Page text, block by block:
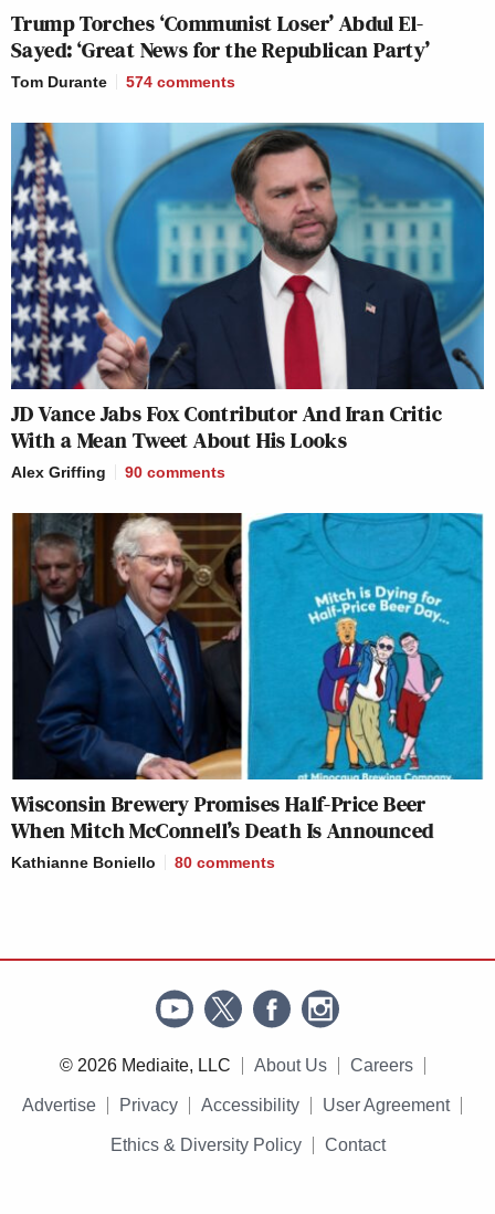
Trump Torches ‘Communist Loser’ Abdul El-
Sayed: ‘Great News for the Republican Party’
Tom Durante 574 comments
JD Vance Jabs Fox Contributor And Iran Critic
With a Mean Tweet About His Looks
Alex Griffing 90 comments
Wisconsin Brewery Promises Half-Price Beer
When Mitch McConnell’s Death Is Announced
Kathianne Boniello 80 comments
© 2026 Mediaite, LLC About Us Careers
Advertise Privacy Accessibility User Agreement
Ethics & Diversity Policy Contact